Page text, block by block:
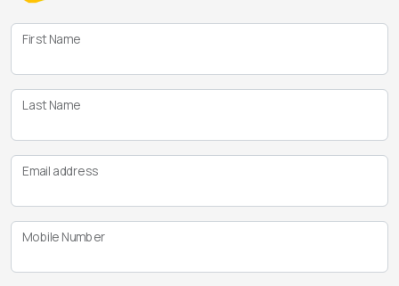
First Name
Last Name
Email address
Mobile Number